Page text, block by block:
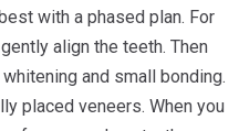
with a phased plan. For
align the teeth. Then
and small bonding.
placed veneers. When you